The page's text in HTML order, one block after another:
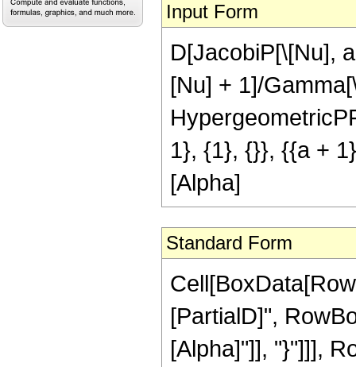
Input Form
D[JacobiP[\[Nu],
[Nu] + 1]/
1}, {1}, {}}, {{a +
[Alpha]
Standard Form
[PartialD]",
[Alpha]"]], "}"]]],